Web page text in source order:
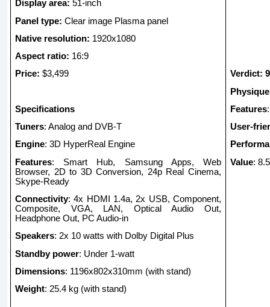
Display area: 51-inch
Panel type: Clear image Plasma panel
Native resolution: 1920x1080
Aspect ratio: 16:9
Price:$3,499
Specifications
Tuners: Analog and DVB-T
Engine: 3D HyperReal Engine
Features: Smart Hub, Samsung Apps, Web
Browser, 2D to 3D Conversion, 24p Real Cinema,
Skype-Ready
Connectivity: 4x HDMI 1.4a, 2x USB, Component,
Composite, VGA, LAN, Optical Audio Out,
Headphone Out, PC Audio-in
Speakers: 2x 10 watts with Dolby Digital Plus
Standby power: Under 1-watt
Dimensions: 1196x802x310mm (with stand)
Weight: 25.4 kg (with stand)
Verdict:
Physique
Features
User-
Value: 8.5